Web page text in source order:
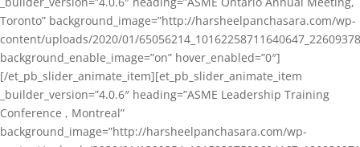
Toronto” background_image=”http://harsheelpanchasara.com/wp-
content/uploads/2020/01/
background_enable_image=”on” hover_enabled=”0″]
[/et_pb_slider_animate_item][et_pb_slider_animate_item
_builder_version=”4.0.6″ heading=”ASME Leadership Training
Conference , Montreal”
background_image=”http://harsheelpanchasara.com/wp-